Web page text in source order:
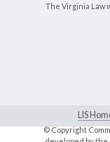
The Virginia Law
LIS
© Copyright